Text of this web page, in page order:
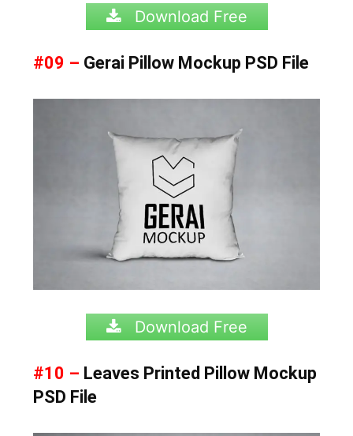
Download Free
#09 – Gerai Pillow Mockup PSD File
Download Free
#10 – Leaves Printed Pillow Mockup
PSD File